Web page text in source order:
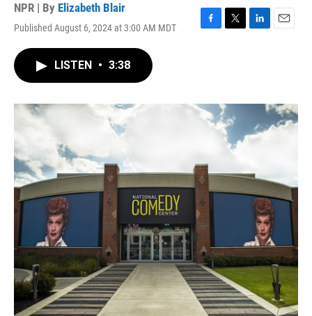
NPR | By Elizabeth Blair
Published August 6, 2024 at 3:00 AM MDT
F
o
k
T
r
L
I
E
LISTEN • 3:38